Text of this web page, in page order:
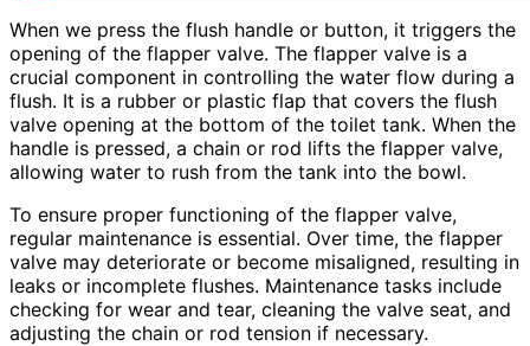
When we press the flush handle or button, it triggers the
opening of the flapper valve. The flapper valve is a
crucial component in controlling the water flow during a
flush. It is a rubber or plastic flap that covers the flush
valve opening at the bottom of the toilet tank. When the
handle is pressed, a chain or rod lifts the flapper valve,
allowing water to rush from the tank into the bowl.
To ensure proper functioning of the flapper valve,
regular maintenance is essential. Over time, the flapper
valve may deteriorate or become misaligned, resulting in
leaks or incomplete flushes. Maintenance tasks include
checking for wear and tear, cleaning the valve seat, and
adjusting the chain or rod tension if necessary.